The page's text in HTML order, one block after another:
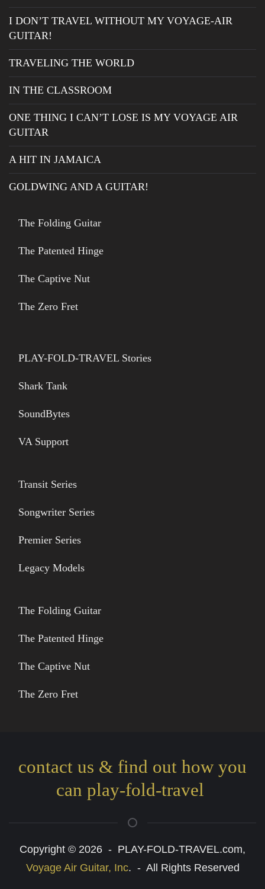
I DON’T TRAVEL WITHOUT MY VOYAGE-AIR
GUITAR!
TRAVELING THE WORLD
IN THE CLASSROOM
ONE THING I CAN’T LOSE IS MY VOYAGE AIR
GUITAR
A HIT IN JAMAICA
GOLDWING AND A GUITAR!
The Folding Guitar
The Patented Hinge
The Captive Nut
The Zero Fret
PLAY-FOLD-TRAVEL Stories
Shark Tank
SoundBytes
VA Support
Transit Series
Songwriter Series
Premier Series
Legacy Models
The Folding Guitar
The Patented Hinge
The Captive Nut
The Zero Fret
contact us & find out how you
can play-fold-travel
Copyright © 2026 - PLAY-FOLD-TRAVEL.com,
Voyage Air Guitar, Inc. - All Rights Reserved